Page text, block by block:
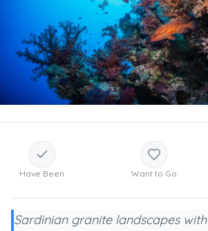
Have Been Want to Go
Sardinian granite landscapes